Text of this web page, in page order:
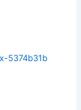
5374b31b